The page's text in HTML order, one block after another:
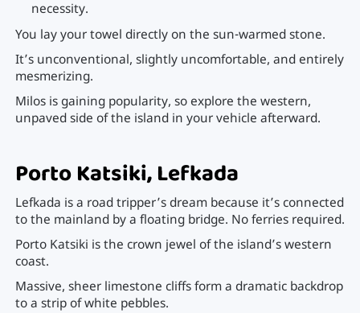
necessity.
You lay your towel directly on the sun-warmed stone.
It’s unconventional, slightly uncomfortable, and entirely
mesmerizing.
Milos is gaining popularity, so explore the western,
unpaved side of the island in your vehicle afterward.
Porto Katsiki, Lefkada
Lefkada is a road tripper’s dream because it’s connected
to the mainland by a floating bridge. No ferries required.
Porto Katsiki is the crown jewel of the island’s western
coast.
Massive, sheer limestone cliffs form a dramatic backdrop
to a strip of white pebbles.